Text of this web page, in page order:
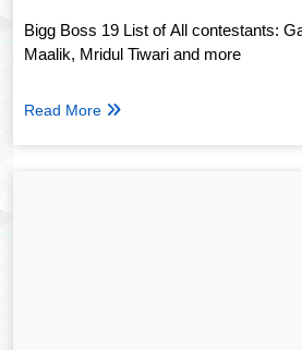
Bigg Boss 19 List of All contestants:
Maalik, Mridul Tiwari and more
Read More